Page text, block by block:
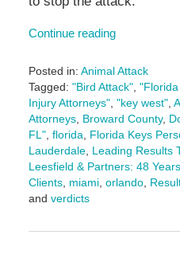
Continue reading
Posted in: Animal Attack
Tagged: "Bird Attack",
Injury Attorneys", "key west",
Attorneys, Broward County,
FL", florida, Florida Keys
Lauderdale, Leading Results
Leesfield & Partners: 48
Clients, miami, orlando,
and verdicts
June